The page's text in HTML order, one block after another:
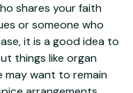
shares your faith
or someone who
it is a good idea to
things like organ
may want to remain